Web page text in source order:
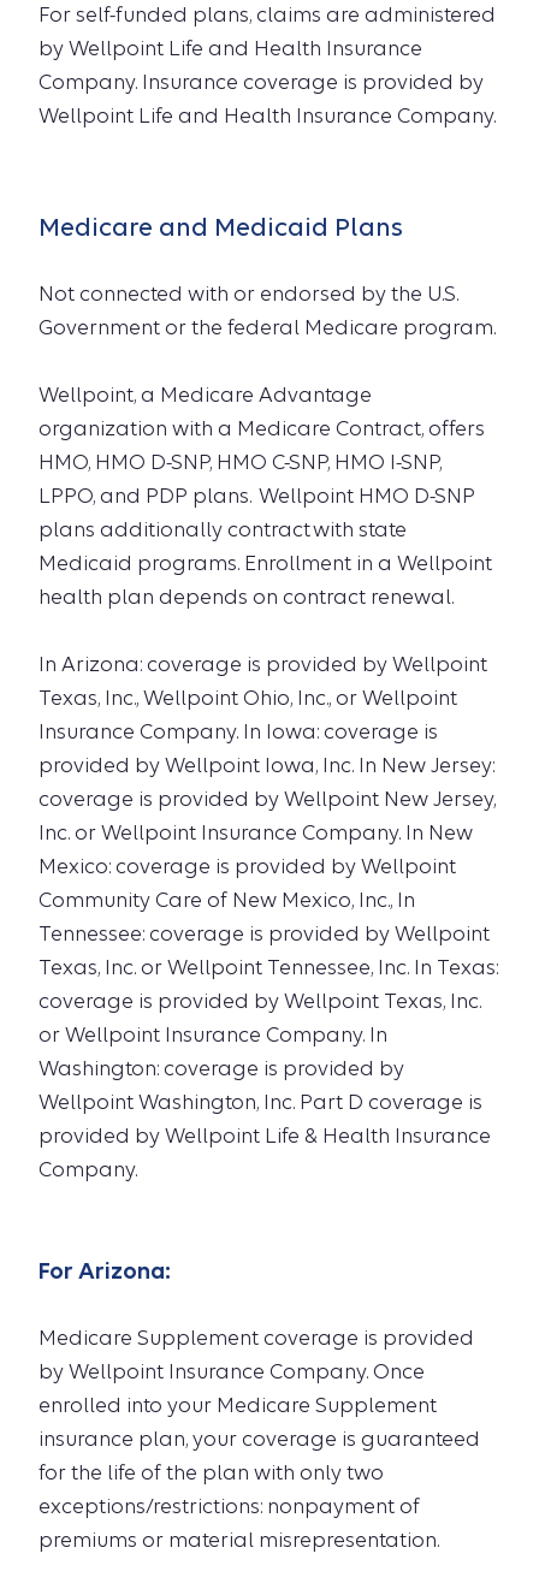
For self-funded plans, claims are administered
by Wellpoint Life and Health Insurance
Company. Insurance coverage is provided by
Wellpoint Life and Health Insurance Company.
Medicare and Medicaid Plans
Not connected with or endorsed by the U.S.
Government or the federal Medicare program.
Wellpoint, a Medicare Advantage
organization with a Medicare Contract, offers
HMO, HMO D-SNP, HMO C-SNP, HMO I-SNP,
LPPO, and PDP plans. Wellpoint HMO D-SNP
plans additionally contract with state
Medicaid programs. Enrollment in a Wellpoint
health plan depends on contract renewal.
In Arizona: coverage is provided by Wellpoint
Texas, Inc., Wellpoint Ohio, Inc., or Wellpoint
Insurance Company. In Iowa: coverage is
provided by Wellpoint Iowa, Inc. In New Jersey:
coverage is provided by Wellpoint New Jersey,
Inc. or Wellpoint Insurance Company. In New
Mexico: coverage is provided by Wellpoint
Community Care of New Mexico, Inc., In
Tennessee: coverage is provided by Wellpoint
Texas, Inc. or Wellpoint Tennessee, Inc. In Texas:
coverage is provided by Wellpoint Texas, Inc.
or Wellpoint Insurance Company. In
Washington: coverage is provided by
Wellpoint Washington, Inc. Part D coverage is
provided by Wellpoint Life & Health Insurance
Company.
ForArizona:
Medicare Supplement coverage is provided
by Wellpoint Insurance Company. Once
enrolled into your Medicare Supplement
insurance plan, your coverage is guaranteed
for the life of the plan with only two
exceptions/restrictions: nonpayment of
premiums or material misrepresentation.